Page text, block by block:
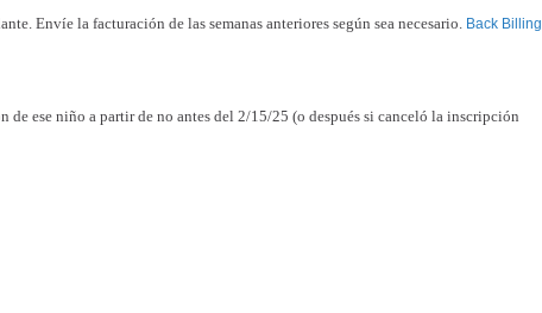
Envíe la facturación de las semanas anteriores según sea necesario. Back Billing
de ese niño a partir de no antes del 2/15/25 (o después si canceló la inscripción